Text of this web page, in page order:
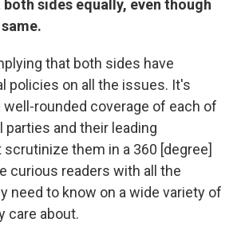
sides equally, even though
that both sides have
policies on all the issues. It's
well-rounded coverage of each of
and their leading
them in a 360 [degree]
curious readers with all the
need to know on a wide variety of
care about.